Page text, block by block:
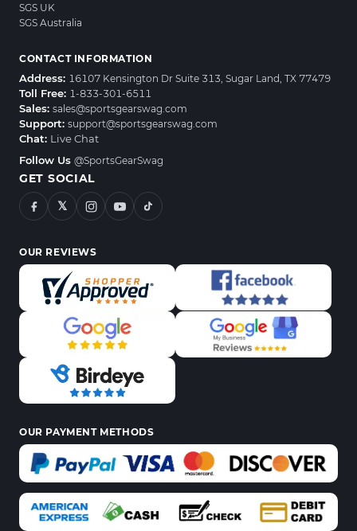
SGS UK
SGS Australia
CONTACT INFORMATION
Address: 16107 Kensington Dr Suite 313, Sugar Land, TX 77479
Toll Free: 1-833-301-6511
Sales: sales@sportsgearswag.com
Support: support@sportsgearswag.com
Chat: Live Chat
Follow Us @SportsGearSwag
GET SOCIAL
𝕏
OUR REVIEWS
OUR PAYMENT METHODS